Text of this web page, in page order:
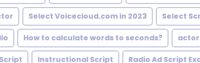
Select Voicecloud.com in 2023 Select
How to calculate words to seconds?
Instructional Script Radio Ad Script